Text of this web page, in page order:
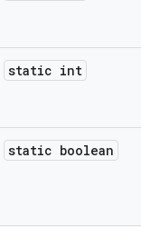
static int
static boolean